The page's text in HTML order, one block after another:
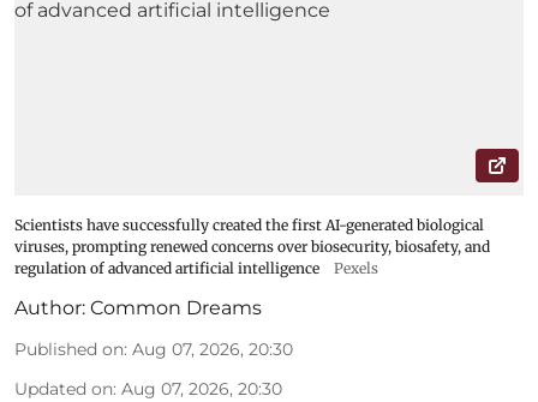
Scientists have successfully created the first AI-generated biological
viruses, prompting renewed concerns over biosecurity, biosafety, and
regulation of advanced artificial intelligence
Pexels
Author: Common Dreams
Published on: Aug 07, 2026, 20:30
Updated on: Aug 07, 2026, 20:30